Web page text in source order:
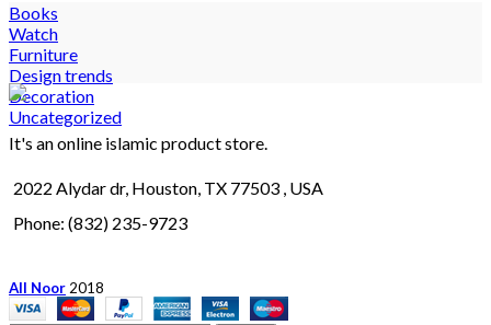
Books
Watch
Furniture
Design trends
Decoration
Uncategorized
It's an online islamic product store.
2022 Alydar dr, Houston, TX 77503 , USA
Phone: (832) 235-9723
All Noor 2018